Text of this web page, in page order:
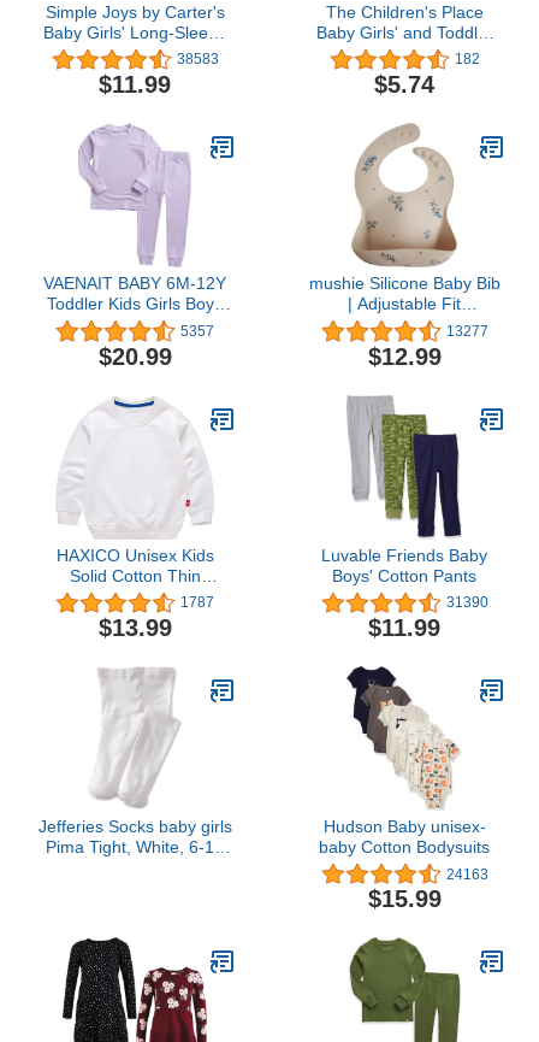
Simple Joys by Carter's
Baby Girls' Long-Sleeve
Bodysuit, Pack of 5
38583
$11.99
The Children's Place
Baby Girls' and Toddler
Snug Fit 100% Cotton
Zip-Front One Piece
Footed Pajama
182
$5.74
VAENAIT BABY 6M-12Y
Toddler Kids Girls Boys
Soft Comfy Modal Tencel
Solid Raglan Sleepwear
Pajamas Pjs 2pcs Set
5357
$20.99
mushie Silicone Baby Bib
| Adjustable Fit
Waterproof Bibs (Lilac
Flowers)
13277
$12.99
HAXICO Unisex Kids
Solid Cotton Thin
Pullover Sweatshirt T-
Shirt Toddler Baby
Crewneck Long Sleeve
1787
$13.99
Luvable Friends Baby
Boys' Cotton Pants
31390
$11.99
Jefferies Socks baby girls
Pima Tight, White, 6-18
Hudson Baby unisex-
baby Cotton Bodysuits
24163
$15.99